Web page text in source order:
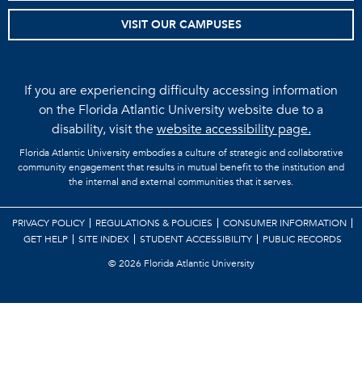
VISIT OUR CAMPUSES
If you are experiencing difficulty accessing information
on the Florida Atlantic University website due to a
disability, visit thewebsite accessibility page.
Florida Atlantic University embodies a culture of strategic and collaborative
community engagement that results in mutual benefit to the institution and
the internal and external communities that it serves.
PRIVACY POLICY REGULATIONS & POLICIES
CONSUMER INFORMATION
GET HELP
SITE INDEX STUDENT ACCESSIBILITY
PUBLIC RECORDS
©2026 Florida Atlantic University